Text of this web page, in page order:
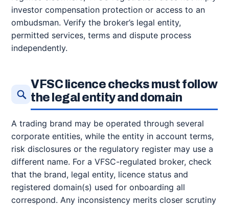
investor compensation protection or access to an
ombudsman. Verify the broker’s legal entity,
permitted services, terms and dispute process
independently.
VFSC licence checks must follow
the legal entity and domain
A trading brand may be operated through several
corporate entities, while the entity in account terms,
risk disclosures or the regulatory register may use a
different name. For a VFSC-regulated broker, check
that the brand, legal entity, licence status and
registered domain(s) used for onboarding all
correspond. Any inconsistency merits closer scrutiny